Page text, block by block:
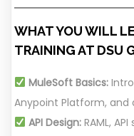
WHAT YOU WILL
TRAINING AT DSU
MuleSoft Basics:
Anypoint Platform, and
API Design:RAML,